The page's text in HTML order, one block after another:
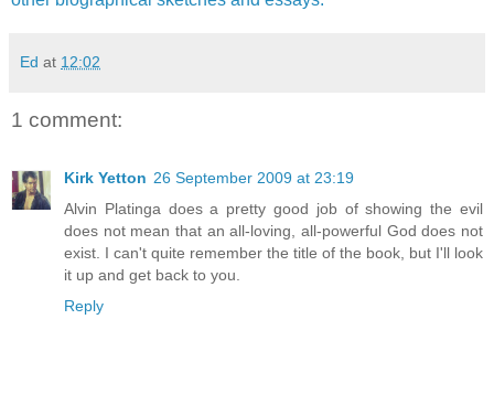
Ed at 12:02
1 comment:
Kirk Yetton 26 September 2009 at 23:19
Alvin Platinga does a pretty good job of showing the evil
does not mean that an all-loving, all-powerful God does not
exist. I can't quite remember the title of the book, but I'll look
it up and get back to you.
Reply